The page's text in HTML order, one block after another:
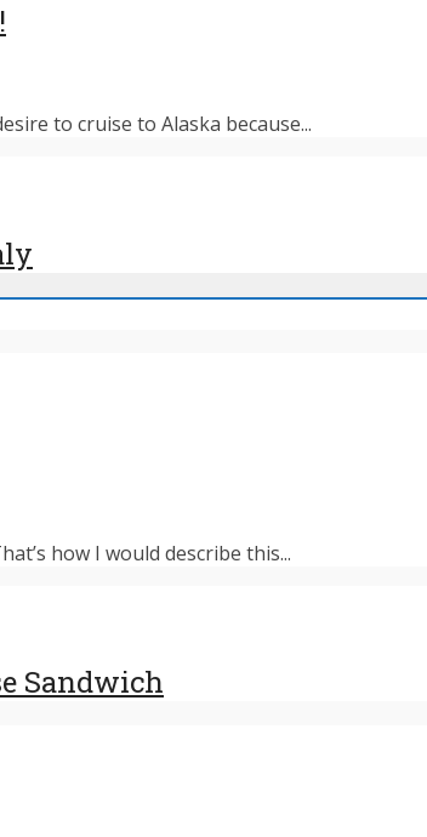
to cruise to Alaska because...
how I would describe this...
Sandwich